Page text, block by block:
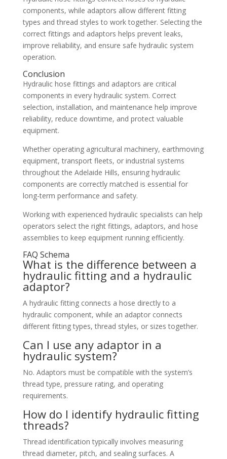
components, while adaptors allow different fitting
types and thread styles to work together. Selecting the
correct fittings and adaptors helps prevent leaks,
improve reliability, and ensure safe hydraulic system
operation.
Conclusion
Hydraulic hose fittings and adaptors are critical
components in every hydraulic system. Correct
selection, installation, and maintenance help improve
reliability, reduce downtime, and protect valuable
equipment.
Whether operating agricultural machinery, earthmoving
equipment, transport fleets, or industrial systems
throughout the Adelaide Hills, ensuring hydraulic
components are correctly matched is essential for
long-term performance and safety.
Working with experienced hydraulic specialists can help
operators select the right fittings, adaptors, and hose
assemblies to keep equipment running efficiently.
FAQ Schema
What is the difference between a
hydraulic fitting and a hydraulic
adaptor?
A hydraulic fitting connects a hose directly to a
hydraulic component, while an adaptor connects
different fitting types, thread styles, or sizes together.
Can I use any adaptor in a
hydraulic system?
No. Adaptors must be compatible with the system’s
thread type, pressure rating, and operating
requirements.
How do I identify hydraulic fitting
threads?
Thread identification typically involves measuring
thread diameter, pitch, and sealing surfaces. A